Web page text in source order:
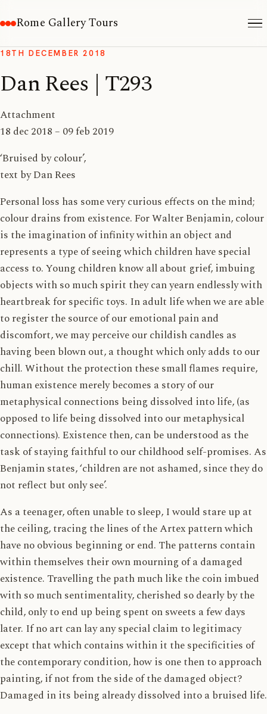
Rome Gallery Tours
18TH DECEMBER 2018
Dan Rees | T293
Attachment
18 dec 2018 – 09 feb 2019
‘Bruised by colour’,
text by Dan Rees
Personal loss has some very curious effects on the mind;
colour drains from existence. For Walter Benjamin, colour
is the imagination of infinity within an object and
represents a type of seeing which children have special
access to. Young children know all about grief, imbuing
objects with so much spirit they can yearn endlessly with
heartbreak for specific toys. In adult life when we are able
to register the source of our emotional pain and
discomfort, we may perceive our childish candles as
having been blown out, a thought which only adds to our
chill. Without the protection these small flames require,
human existence merely becomes a story of our
metaphysical connections being dissolved into life, (as
opposed to life being dissolved into our metaphysical
connections). Existence then, can be understood as the
task of staying faithful to our childhood self-promises. As
Benjamin states, ‘children are not ashamed, since they do
not reflect but only see’.
As a teenager, often unable to sleep, I would stare up at
the ceiling, tracing the lines of the Artex pattern which
have no obvious beginning or end. The patterns contain
within themselves their own mourning of a damaged
existence. Travelling the path much like the coin imbued
with so much sentimentality, cherished so dearly by the
child, only to end up being spent on sweets a few days
later. If no art can lay any special claim to legitimacy
except that which contains within it the specificities of
the contemporary condition, how is one then to approach
painting, if not from the side of the damaged object?
Damaged in its being already dissolved into a bruised life.